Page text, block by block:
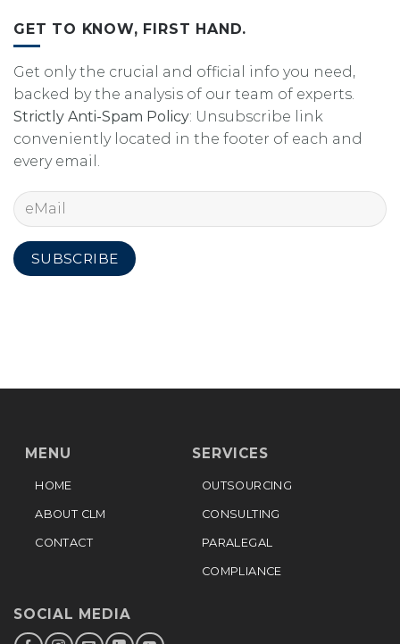
GET TO KNOW, FIRST HAND.
Get only the crucial and official info you need,
backed by the analysis of our team of experts.
Strictly Anti-Spam Policy: Unsubscribe link
conveniently located in the footer of each and
every email.
MENU
HOME
ABOUT CLM
CONTACT
SERVICES
OUTSOURCING
CONSULTING
PARALEGAL
COMPLIANCE
SOCIAL MEDIA